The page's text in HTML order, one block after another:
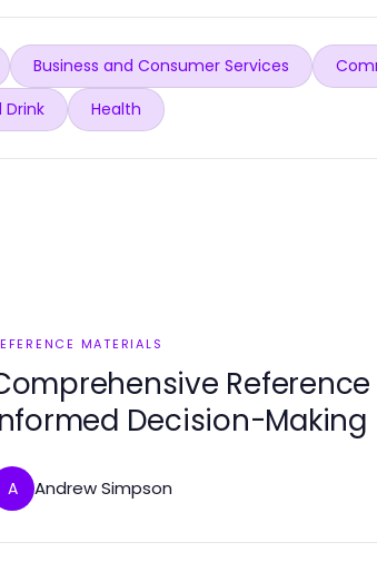
Business and Consumer Services
Drink Health
MATERIALS
Decision-Making
A Andrew Simpson